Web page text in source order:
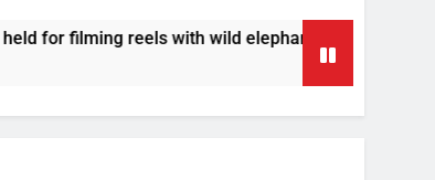
reels with wild elephant